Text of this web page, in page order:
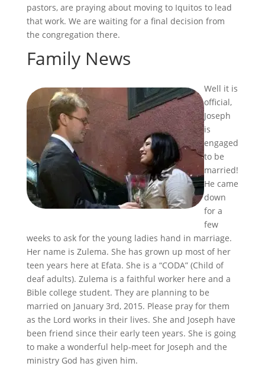
pastors, are praying about moving to Iquitos to lead
that work. We are waiting for a final decision from
the congregation there.
Family News
Well it is
official,
Joseph
is
engaged
to be
married!
He came
down
for a
few
weeks to ask for the young ladies hand in marriage.
Her name is Zulema. She has grown up most of her
teen years here at Efata. She is a “CODA” (Child of
deaf adults). Zulema is a faithful worker here and a
Bible college student. They are planning to be
married on January 3rd, 2015. Please pray for them
as the Lord works in their lives. She and Joseph have
been friend since their early teen years. She is going
to make a wonderful help-meet for Joseph and the
ministry God has given him.